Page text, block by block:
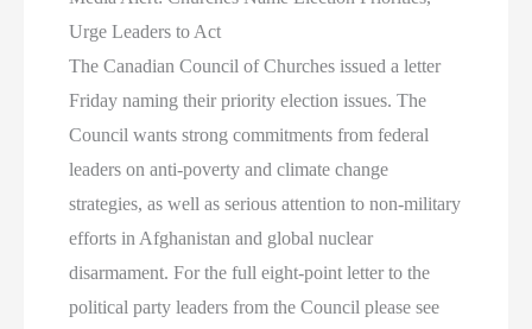
Urge Leaders to Act
The Canadian Council of Churches issued a letter
Friday naming their priority election issues. The
Council wants strong commitments from federal
leaders on anti-poverty and climate change
strategies, as well as serious attention to non-military
efforts in Afghanistan and global nuclear
disarmament. For the full eight-point letter to the
political party leaders from the Council please see